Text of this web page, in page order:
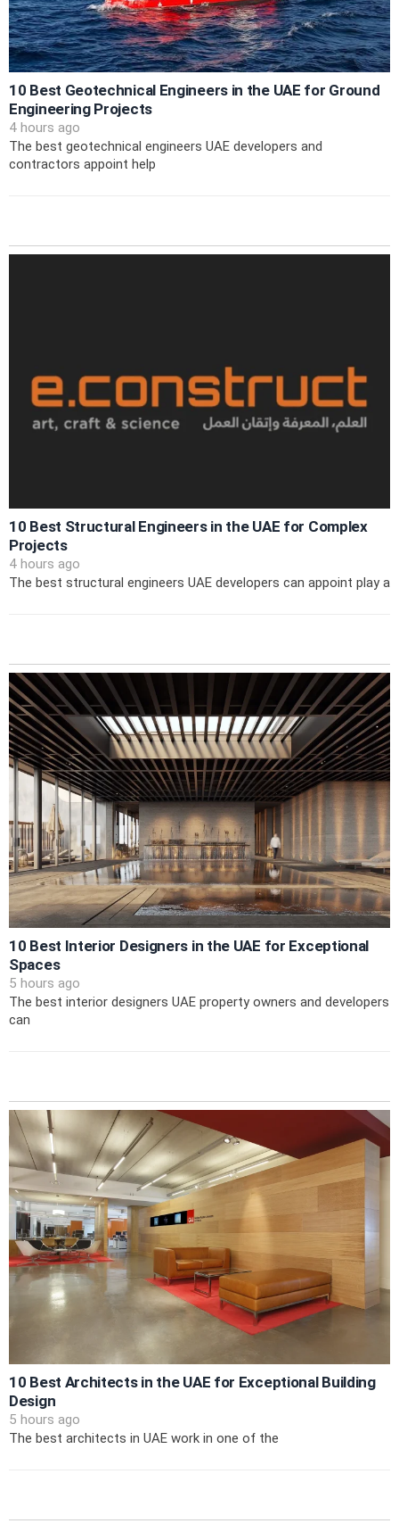
10 Best Geotechnical Engineers in the UAE for Ground
Engineering Projects
4 hours ago
The best geotechnical engineers UAE developers and
contractors appoint help
10 Best Structural Engineers in the UAE for Complex
Projects
4 hours ago
The best structural engineers UAE developers can appoint play a
10 Best Interior Designers in the UAE for Exceptional
Spaces
5 hours ago
The best interior designers UAE property owners and developers
can
10 Best Architects in the UAE for Exceptional Building
Design
5 hours ago
The best architects in UAE work in one of the